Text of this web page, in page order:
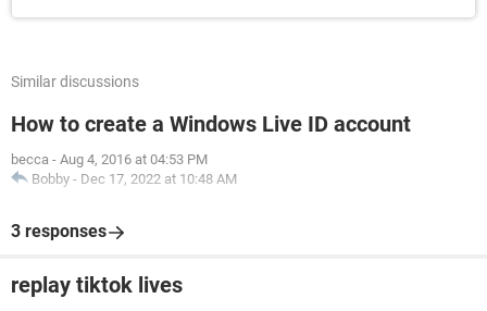
Similar discussions
How to create a Windows Live ID account
becca - Aug 4, 2016 at 04:53 PM
Bobby - Dec 17, 2022 at 10:48 AM
3 responses
replay tiktok lives